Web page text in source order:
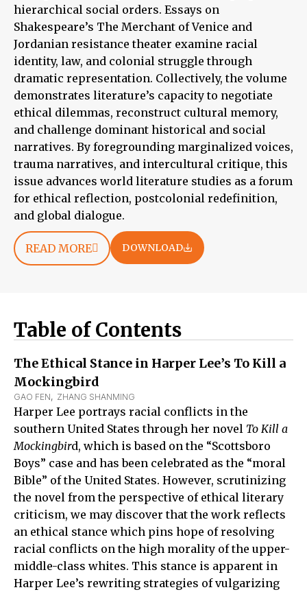
hierarchical social orders. Essays on
Shakespeare’s The Merchant of Venice and
Jordanian resistance theater examine racial
identity, law, and colonial struggle through
dramatic representation. Collectively, the volume
demonstrates literature’s capacity to negotiate
ethical dilemmas, reconstruct cultural memory,
and challenge dominant historical and social
narratives. By foregrounding marginalized voices,
trauma narratives, and intercultural critique, this
issue advances world literature studies as a forum
for ethical reflection, postcolonial redefinition,
and global dialogue.
READ MORE DOWNLOAD
Table of Contents
The Ethical Stance in Harper Lee’s To Kill a
Mockingbird
GAO FEN, ZHANG SHANMING
Harper Lee portrays racial conflicts in the
southern United States through her novel To Kill a
Mockingbird, which is based on the “Scottsboro
Boys” case and has been celebrated as the “moral
Bible” of the United States. However, scrutinizing
the novel from the perspective of ethical literary
criticism, we may discover that the work reflects
an ethical stance which pins hope of resolving
racial conflicts on the high morality of the upper-
middle-class whites. This stance is apparent in
Harper Lee’s rewriting strategies of vulgarizing